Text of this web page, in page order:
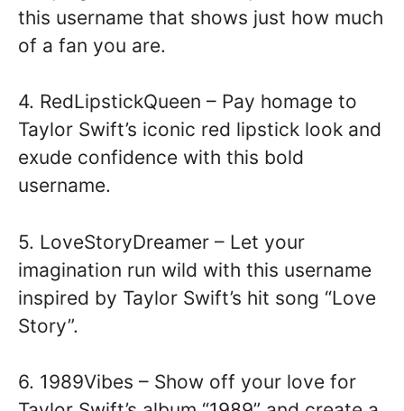
this username that shows just how much
of a fan you are.
4. RedLipstickQueen – Pay homage to
Taylor Swift’s iconic red lipstick look and
exude confidence with this bold
username.
5. LoveStoryDreamer – Let your
imagination run wild with this username
inspired by Taylor Swift’s hit song “Love
Story”.
6. 1989Vibes – Show off your love for